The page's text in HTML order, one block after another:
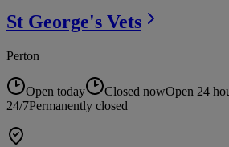
St George's Vets
Perton
Open today Closed nowOpen 24
24/7Permanently closed